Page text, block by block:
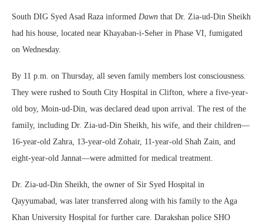
South DIG Syed Asad Raza informed Dawn that Dr. Zia-ud-Din Sheikh
had his house, located near Khayaban-i-Seher in Phase VI, fumigated
on Wednesday.
By 11 p.m. on Thursday, all seven family members lost consciousness.
They were rushed to South City Hospital in Clifton, where a five-year-
old boy, Moin-ud-Din, was declared dead upon arrival. The rest of the
family, including Dr. Zia-ud-Din Sheikh, his wife, and their children—
16-year-old Zahra, 13-year-old Zohair, 11-year-old Shah Zain, and
eight-year-old Jannat—were admitted for medical treatment.
Dr. Zia-ud-Din Sheikh, the owner of Sir Syed Hospital in
Qayyumabad, was later transferred along with his family to the Aga
Khan University Hospital for further care. Darakshan police SHO